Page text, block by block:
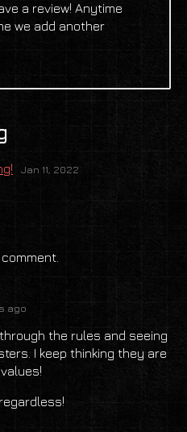
a review! Anytime
we add another
Jan 11, 2022
ago
through the rules and seeing
I keep thinking they are